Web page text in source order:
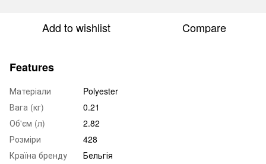
Add to wishlist Compare
Features
Матеріали
Polyester
Вага (кг)
0.21
Об'єм (л)
2.82
Розміри
428
Країна бренду
Бельгія